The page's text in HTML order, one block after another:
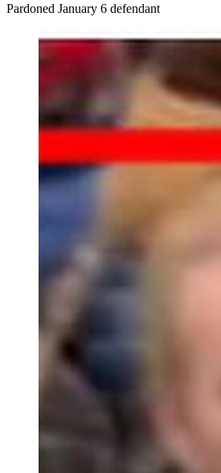
Pardoned January 6 defendant